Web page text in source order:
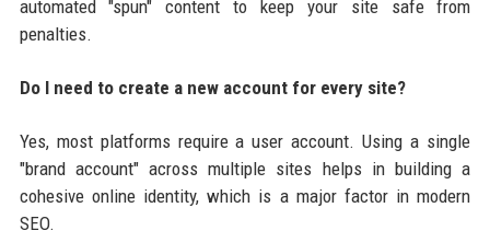
automated "spun" content to keep your site safe from
penalties.
Do I need to create a new account for every site?
Yes, most platforms require a user account. Using a single
"brand account" across multiple sites helps in building a
cohesive online identity, which is a major factor in modern
SEO.